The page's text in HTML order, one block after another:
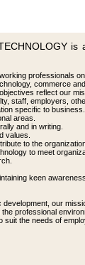
professionals
commerce
reflect our
staff, employers,
specific to business.
areas.
and in writing.
values.
to the
to meet
keen
our
professional
the needs of